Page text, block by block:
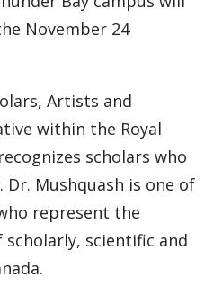
November 24
Artists and
within the Royal
scholars who
Mushquash is one of
represent the
scientific and